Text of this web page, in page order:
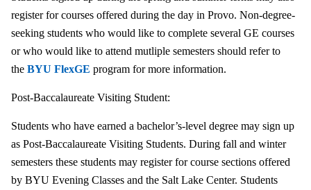
register for courses offered during the day in Provo. Non-degree-
seeking students who would like to complete several GE courses
or who would like to attend mutliple semesters should refer to
the BYU FlexGE program for more information.
Post-Baccalaureate Visiting Student:
Students who have earned a bachelor’s-level degree may sign up
as Post-Baccalaureate Visiting Students. During fall and winter
semesters these students may register for course sections offered
by BYU Evening Classes and the Salt Lake Center. Students